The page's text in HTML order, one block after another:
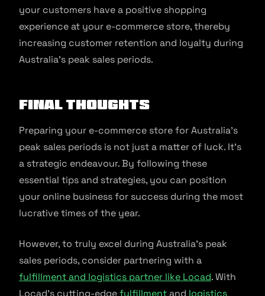
your customers have a positive shopping
experience at your e-commerce store, thereby
increasing customer retention and loyalty during
Australia’s peak sales periods.
Final Thoughts
Preparing your e-commerce store for Australia’s
peak sales periods is not just a matter of luck. It’s
a strategic endeavour. By following these
essential tips and strategies, you can position
your online business for success during the most
lucrative times of the year.
However, to truly excel during Australia’s peak
sales periods, consider partnering with a
fulfillment and logistics partner like Locad. With
Locad’s cutting-edgefulfillmentand logistics